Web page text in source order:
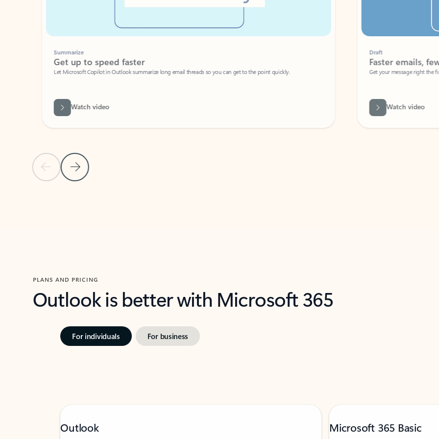
Previous Slide
Next Slide
Summarize
Get up to speed faster ​
Let Microsoft Copilot in Outlook summarize long email threads so you can get to the point quickly.
Watch video
Faster emails, fewer
Get your message right the first time
Watch video
PLANS AND PRICING
Outlook is better with Microsoft 365
For individuals For business
Outlook Microsoft 365 Basic